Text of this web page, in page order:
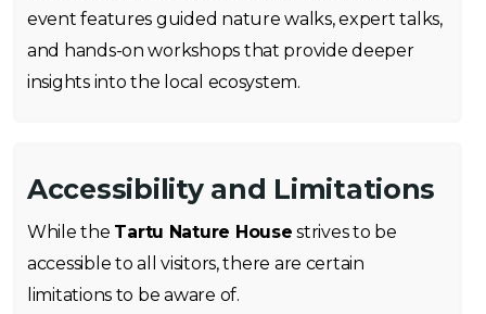
event features guided nature walks, expert talks,
and hands-on workshops that provide deeper
insights into the local ecosystem.
Accessibility and Limitations
While the Tartu Nature House strives to be
accessible to all visitors, there are certain
limitations to be aware of.